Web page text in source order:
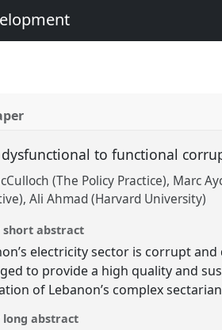
to functional
(The Policy Practice) Marc
Ali Ahmad (Harvard University)
short abstract
electricity sector is corrupt
to provide a high quality and
of Lebanon’s complex
long abstract